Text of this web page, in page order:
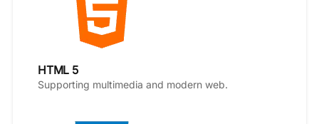
HTML 5
Supporting multimedia and modern web.